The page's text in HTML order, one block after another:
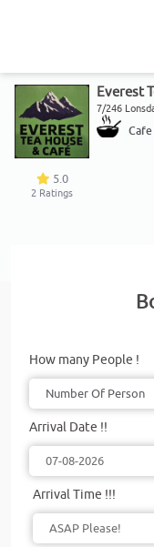
5.0
2 Ratings
Everest
7/246
How many People !
Arrival Date !!
Arrival Time !!!